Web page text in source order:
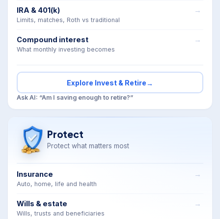
IRA & 401(k)
Limits, matches, Roth vs traditional
Compound interest
What monthly investing becomes
Explore Invest & Retire→
Ask AI: “Am I saving enough to retire?”
Protect
Protect what matters most
Insurance
Auto, home, life and health
Wills & estate
Wills, trusts and beneficiaries